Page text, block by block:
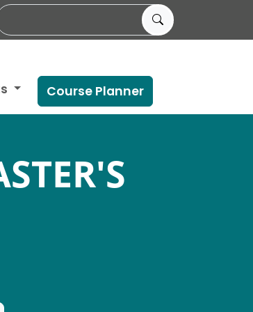
Course Planner